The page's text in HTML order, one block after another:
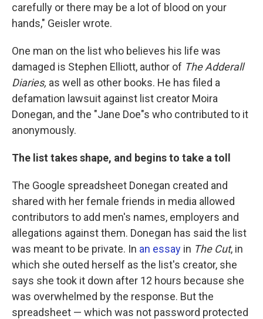
carefully or there may be a lot of blood on your
hands," Geisler wrote.
One man on the list who believes his life was
damaged is Stephen Elliott, author of The Adderall
Diaries, as well as other books. He has filed a
defamation lawsuit against list creator Moira
Donegan, and the "Jane Doe"s who contributed to it
anonymously.
The list takes shape, and begins to take a toll
The Google spreadsheet Donegan created and
shared with her female friends in media allowed
contributors to add men's names, employers and
allegations against them. Donegan has said the list
was meant to be private. In an essay in The Cut, in
which she outed herself as the list's creator, she
says she took it down after 12 hours because she
was overwhelmed by the response. But the
spreadsheet — which was not password protected